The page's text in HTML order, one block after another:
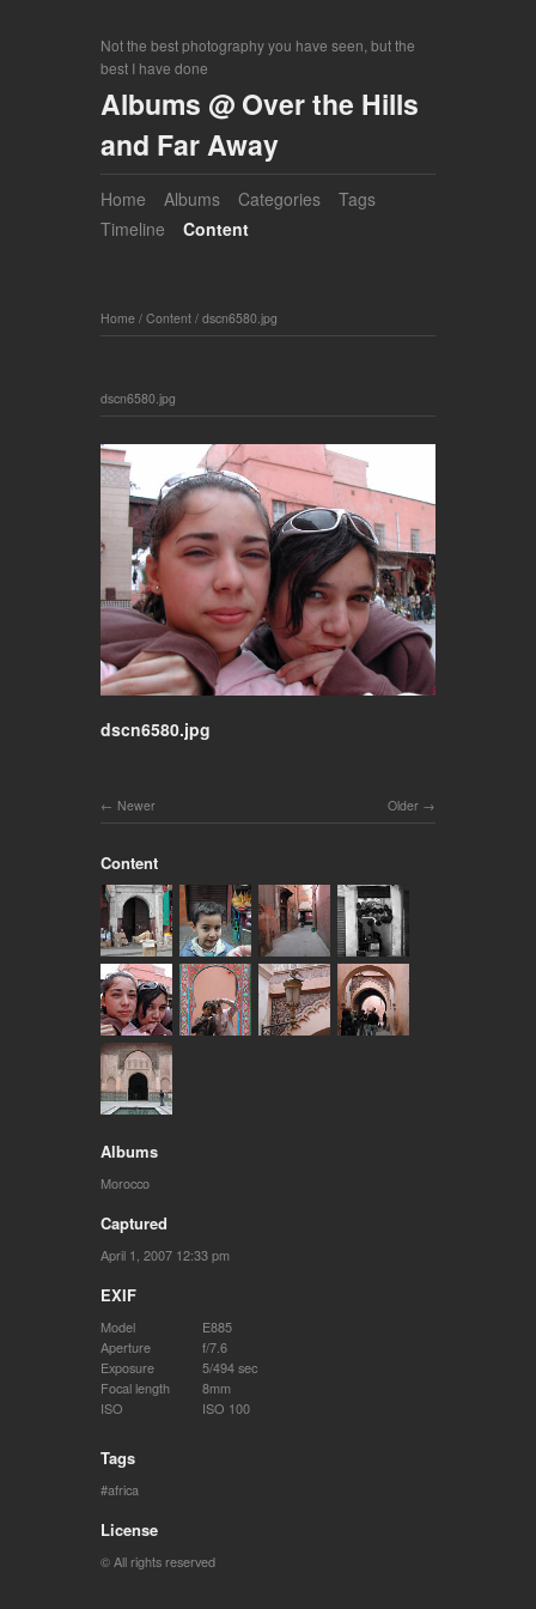
Not the best photography you have seen, but the
best I have done
Albums @ Over the Hills
and Far Away
Home Albums Categories
Tags
Timeline
Content
Home / Content / dscn6580.jpg
dscn6580.jpg
dscn6580.jpg
Older
Newer
Content
Albums
Morocco
Captured
April 1, 2007 12:33 pm
EXIF
Model
E885
Aperture
f/7.6
Exposure
5/494 sec
Focal length
8mm
ISO
ISO 100
Tags
africa
License
© All rights reserved